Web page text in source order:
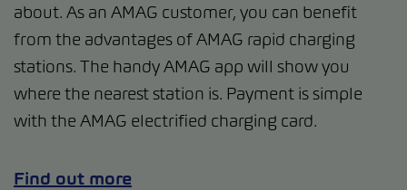
about. As an AMAG customer, you can benefit
from the advantages of AMAG rapid charging
stations. The handy AMAG app will show you
where the nearest station is. Payment is simple
with the AMAG electrified charging card.
Find out more